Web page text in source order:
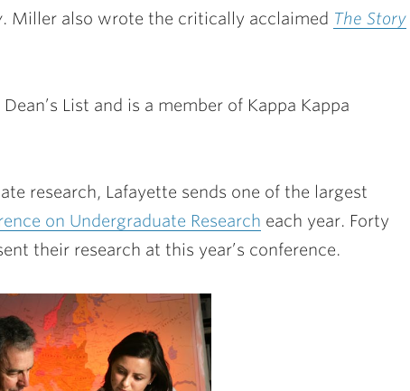
. Miller also wrote the critically acclaimed The Story
List and is a member of Kappa Kappa
research, Lafayette sends one of the largest
on Undergraduate Research each year. Forty
their research at this year’s conference.